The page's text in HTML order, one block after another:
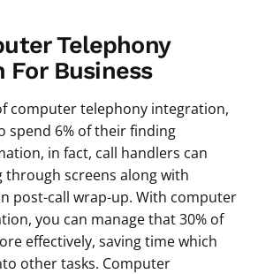
Telephony
For Business
computer telephony integration,
spend 6% of their finding
in fact, call handlers can
through screens along with
post-call wrap-up. With computer
you can manage that 30% of
effectively, saving time which
other tasks. Computer